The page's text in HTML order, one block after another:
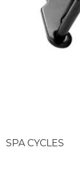
SPA CYCLES